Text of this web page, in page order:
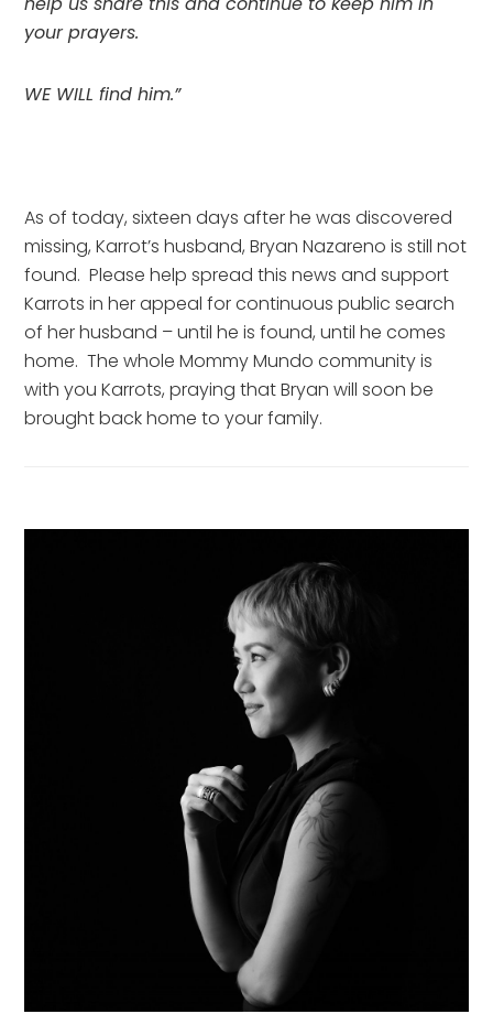
your prayers.
WE WILL find him.”
As of today, sixteen days after he was discovered
missing, Karrot’s husband, Bryan Nazareno is still not
found.  Please help spread this news and support
Karrots in her appeal for continuous public search
of her husband – until he is found, until he comes
home.  The whole Mommy Mundo community is
with you Karrots, praying that Bryan will soon be
brought back home to your family.